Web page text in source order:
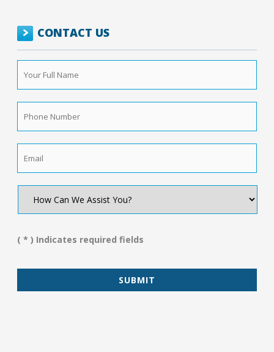
CONTACT US
Full
Name *
Number *
We
You?
( * ) Indicates required fields